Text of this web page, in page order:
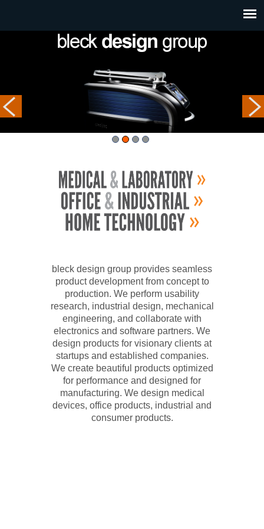
bleck design group provides seamless
product development from concept to
production. We perform usability
research, industrial design, mechanical
engineering, and collaborate with
electronics and software partners. We
design products for visionary clients at
startups and established companies.
We create beautiful products optimized
for performance and designed for
manufacturing. We design medical
devices, office products, industrial and
consumer products.